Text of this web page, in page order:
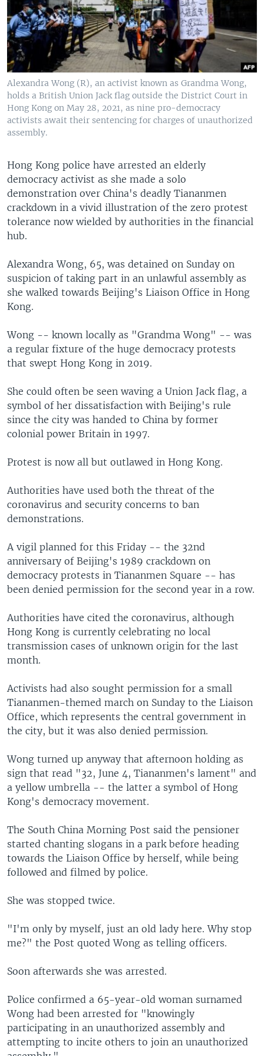
Alexandra Wong (R), an activist known as Grandma Wong,
holds a British Union Jack flag outside the District Court in
Hong Kong on May 28, 2021, as nine pro-democracy
activists await their sentencing for charges of unauthorized
assembly.
Hong Kong police have arrested an elderly
democracy activist as she made a solo
demonstration over China's deadly Tiananmen
crackdown in a vivid illustration of the zero protest
tolerance now wielded by authorities in the financial
hub.
Alexandra Wong, 65, was detained on Sunday on
suspicion of taking part in an unlawful assembly as
she walked towards Beijing's Liaison Office in Hong
Kong.
Wong -- known locally as "Grandma Wong" -- was
a regular fixture of the huge democracy protests
that swept Hong Kong in 2019.
She could often be seen waving a Union Jack flag, a
symbol of her dissatisfaction with Beijing's rule
since the city was handed to China by former
colonial power Britain in 1997.
Protest is now all but outlawed in Hong Kong.
Authorities have used both the threat of the
coronavirus and security concerns to ban
demonstrations.
A vigil planned for this Friday -- the 32nd
anniversary of Beijing's 1989 crackdown on
democracy protests in Tiananmen Square -- has
been denied permission for the second year in a row.
Authorities have cited the coronavirus, although
Hong Kong is currently celebrating no local
transmission cases of unknown origin for the last
month.
Activists had also sought permission for a small
Tiananmen-themed march on Sunday to the Liaison
Office, which represents the central government in
the city, but it was also denied permission.
Wong turned up anyway that afternoon holding as
sign that read "32, June 4, Tiananmen's lament" and
a yellow umbrella -- the latter a symbol of Hong
Kong's democracy movement.
The South China Morning Post said the pensioner
started chanting slogans in a park before heading
towards the Liaison Office by herself, while being
followed and filmed by police.
She was stopped twice.
"I'm only by myself, just an old lady here. Why stop
me?" the Post quoted Wong as telling officers.
Soon afterwards she was arrested.
Police confirmed a 65-year-old woman surnamed
Wong had been arrested for "knowingly
participating in an unauthorized assembly and
attempting to incite others to join an unauthorized